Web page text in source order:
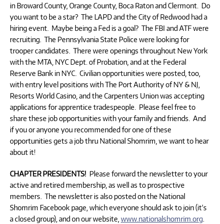
in Broward County, Orange County, Boca Raton and Clermont. Do
you want to be a star? The LAPD and the City of Redwood had a
hiring event. Maybe being a Fed is a goal? The FBI and ATF were
recruiting. The Pennsylvania State Police were looking for
trooper candidates. There were openings throughout New York
with the MTA, NYC Dept. of Probation, and at the Federal
Reserve Bank in NYC. Civilian opportunities were posted, too,
with entry level positions with The Port Authority of NY & NJ,
Resorts World Casino, and the Carpenters Union was accepting
applications for apprentice tradespeople. Please feel free to
share these job opportunities with your family and friends. And
if you or anyone you recommended for one of these
opportunities gets a job thru National Shomrim, we want to hear
about it!
CHAPTER PRESIDENTS! Please forward the newsletter to your
active and retired membership, as well as to prospective
members. The newsletter is also posted on the National
Shomrim Facebook page, which everyone should ask to join (it’s
a closed group), and on our website, www.nationalshomrim.org